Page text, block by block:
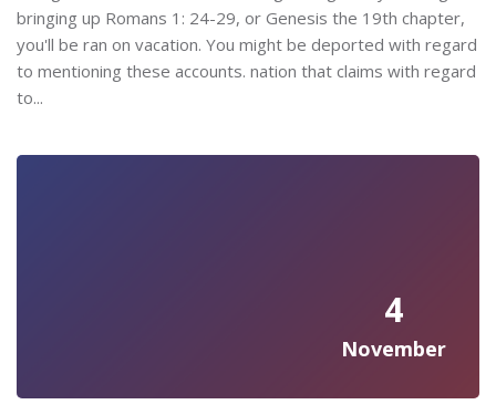
bringing up Romans 1: 24-29, or Genesis the 19th chapter,
you'll be ran on vacation. You might be deported with regard
to mentioning these accounts. nation that claims with regard
to...
4
November